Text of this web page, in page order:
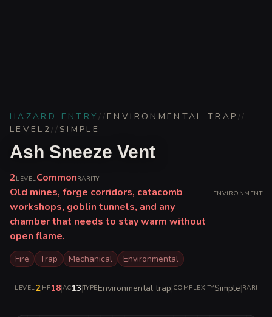
HAZARD ENTRY// ENVIRONMENTAL TRAP //
LEVEL 2//SIMPLE
Ash Sneeze Vent
2LEVELCommonRARITY
Old mines, forge corridors, catacomb
workshops, goblin tunnels, and any
chamber that needs to stay warm without
open flame.
ENVIRONMENT
Fire Trap Mechanical Environmental
LEVEL2|HP18|AC13|TYPEEnvironmental trap|COMPLEXITYSimple|RARITY